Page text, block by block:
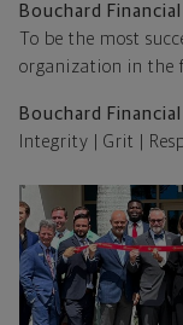
Bouchard
To be the most
organization in the
Bouchard
Integrity | Grit |